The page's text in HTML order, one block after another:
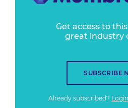
Get access to
great industry
SUBSCRIBE
Already subscribed? Login